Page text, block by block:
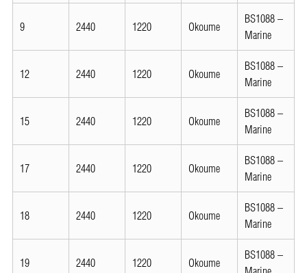
9 2440 1220 Okoume
BS1088 –
Marine
12 2440 1220 Okoume
BS1088 –
Marine
15 2440 1220 Okoume
BS1088 –
Marine
17 2440 1220 Okoume
BS1088 –
Marine
18 2440 1220 Okoume
BS1088 –
Marine
19 2440 1220 Okoume
BS1088 –